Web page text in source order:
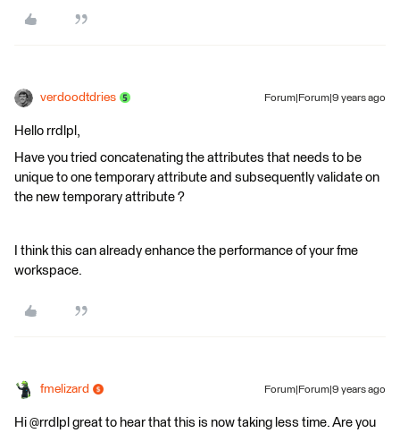
verdoodtdries Forum|Forum|9 years ago
Hello rrdlpl,
Have you tried concatenating the attributes that needs to be
unique to one temporary attribute and subsequently validate on
the new temporary attribute ?
I think this can already enhance the performance of your fme
workspace.
fmelizard Forum|Forum|9 years ago
Hi @rrdlpl great to hear that this is now taking less time. Are you